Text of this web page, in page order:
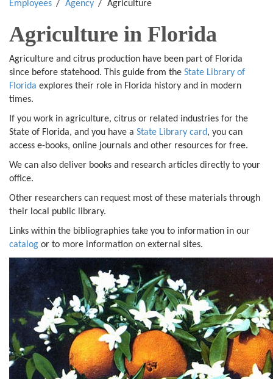
Employees
Agency Agriculture
Agriculture in Florida
Agriculture and citrus production have been part of Florida
since before statehood. This guide from the State Library of
Florida explores their role in Florida history and in modern
times.
If you work in agriculture, citrus or related industries for the
State of Florida, and you have a State Library card, you can
access e-books, online journals and other resources for free.
We can also deliver books and research articles directly to your
office.
Other researchers can request most of these materials through
their local public library.
Links within the bibliographies take you to information in our
catalog or to more information on external sites.